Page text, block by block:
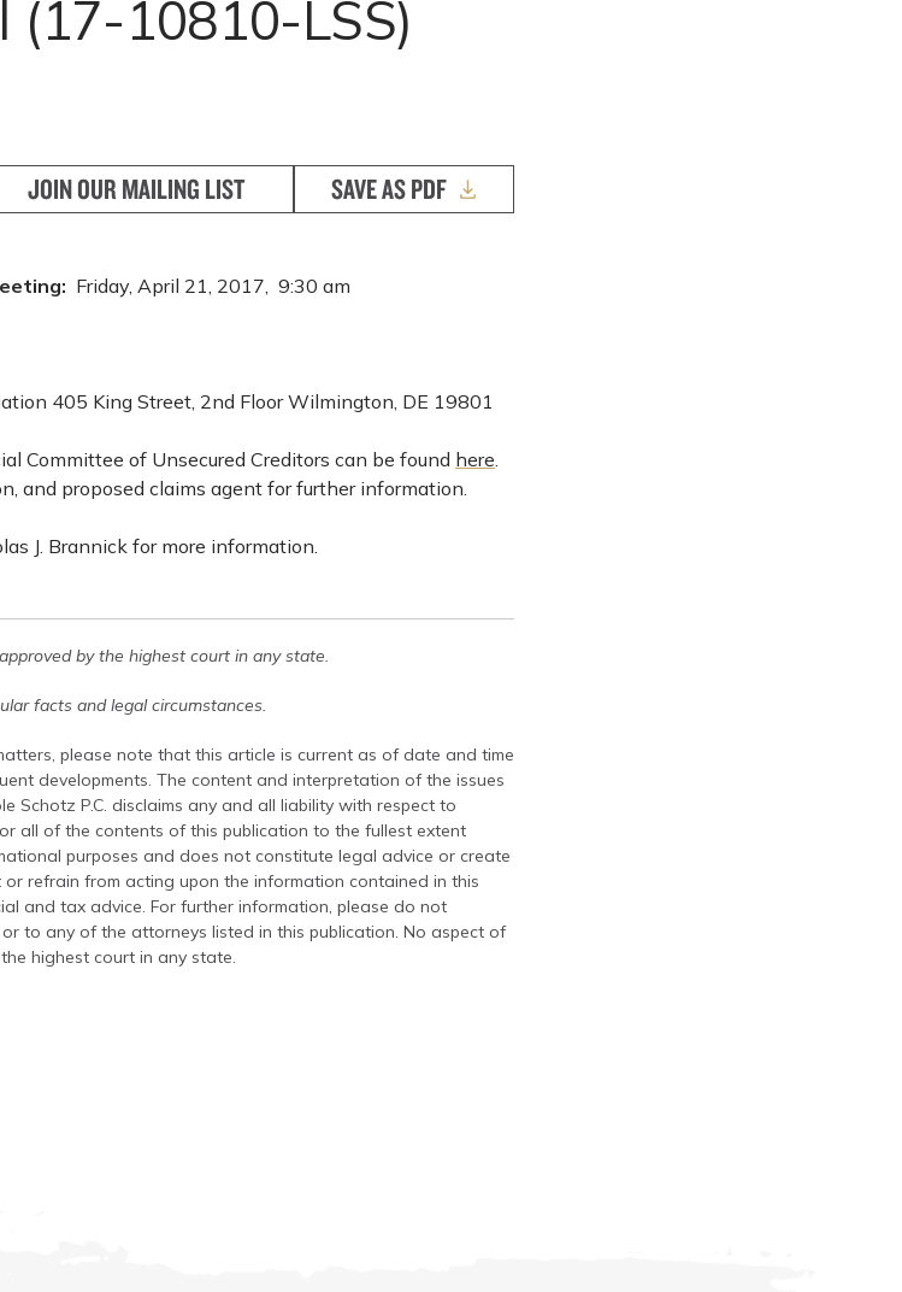
(17-10810-LSS)
JOIN OUR MAILING LIST SAVE AS PDF
Friday, April 21, 2017, 9:30 am
405 King Street, 2nd Floor Wilmington, DE 19801
Committee of Unsecured Creditors can be found here.
and proposed claims agent for further information.
J. Brannick for more information.
by the highest court in any state.
facts and legal circumstances.
please note that this article is current as of date and time
developments. The content and interpretation of the issues
Schotz P.C. disclaims any and all liability with respect to
all of the contents of this publication to the fullest extent
purposes and does not constitute legal advice or create
refrain from acting upon the information contained in this
and tax advice. For further information, please do not
to any of the attorneys listed in this publication. No aspect of
highest court in any state.